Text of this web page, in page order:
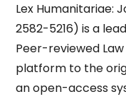
Lex Humanitariae:
2582-5216) is a
Peer-reviewed
platform to the
an open-access